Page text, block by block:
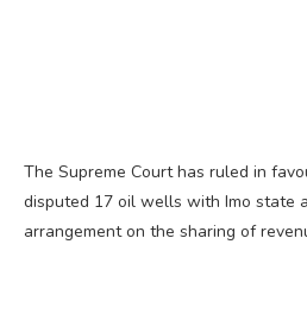
The Supreme Court has ruled in
disputed 17 oil wells with Imo state
arrangement on the sharing of